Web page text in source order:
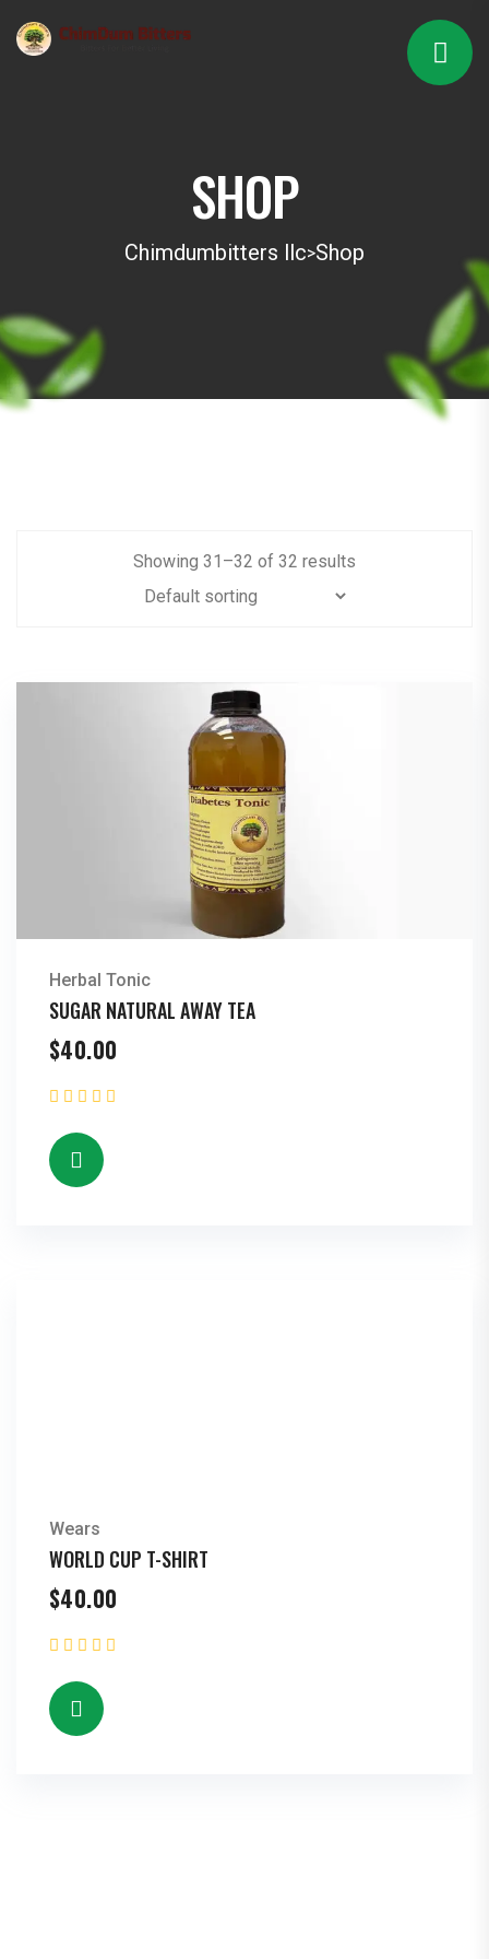
SHOP
Chimdumbitters llc>Shop
Showing 31 –32 of 32 results
Herbal Tonic
SUGAR NATURAL AWAY TEA
$40.00
Wears
WORLD CUP T-SHIRT
$40.00